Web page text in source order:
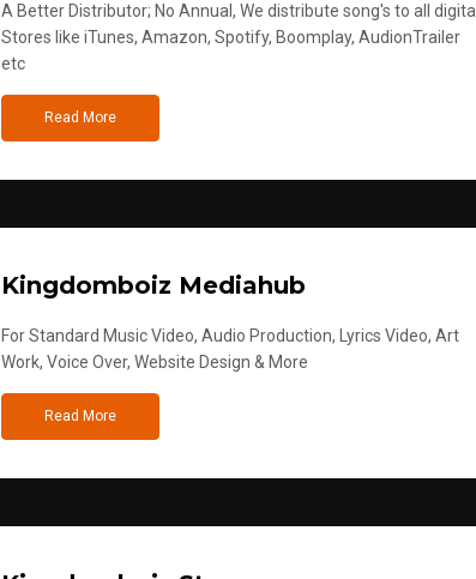
A Better Distributor; No Annual, We distribute song's to all digital
Stores like iTunes, Amazon, Spotify, Boomplay, AudionTrailer
etc
Read More
Kingdomboiz Mediahub
For Standard Music Video, Audio Production, Lyrics Video, Art
Work, Voice Over, Website Design & More
Read More